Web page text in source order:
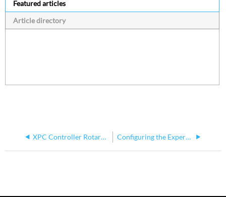
Featured articles
Article directory
XPC Controller Rotary Dail Explanation Configuring the Expert Touch Application